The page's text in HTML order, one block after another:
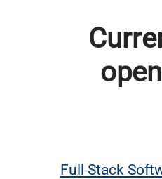
Full Stack